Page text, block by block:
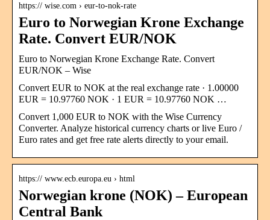
https:// wise.com › eur-to-nok-rate
Euro to Norwegian Krone Exchange
Rate. Convert EUR/NOK
Euro to Norwegian Krone Exchange Rate. Convert
EUR/NOK – Wise
Convert EUR to NOK at the real exchange rate · 1.00000
EUR = 10.97760 NOK · 1 EUR = 10.97760 NOK …
Convert 1,000 EUR to NOK with the Wise Currency
Converter. Analyze historical currency charts or live Euro /
Euro rates and get free rate alerts directly to your email.
https:// www.ecb.europa.eu › html
Norwegian krone (NOK) – European
Central Bank